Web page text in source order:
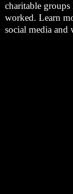
charitable groups
worked. Learn
social media and